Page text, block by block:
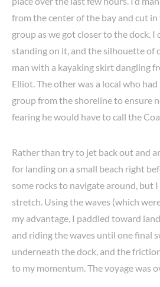
from the center of the bay and cut
group as we got closer to the dock. I
standing on it, and the silhouette of
man with a kayaking skirt dangling
Elliot. The other was a local who
group from the shoreline to ensure
fearing he would have to call the
Rather than try to jet back out and
for landing on a small beach right
some rocks to navigate around, but
stretch. Using the waves (which
my advantage, I paddled toward
and riding the waves until one final
underneath the dock, and the
to my momentum. The voyage was